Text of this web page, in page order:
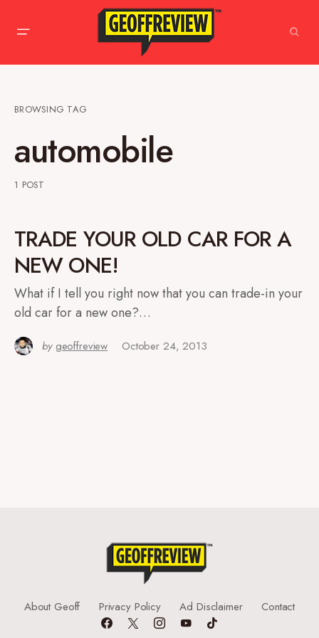
BROWSING TAG
automobile
1 POST
TRADE YOUR OLD CAR FOR A
NEW ONE!
What if I tell you right now that you can trade-in your
old car for a new one?…
by geoffreview October 24, 2013
About Geoff Privacy Policy Ad Disclaimer Contact